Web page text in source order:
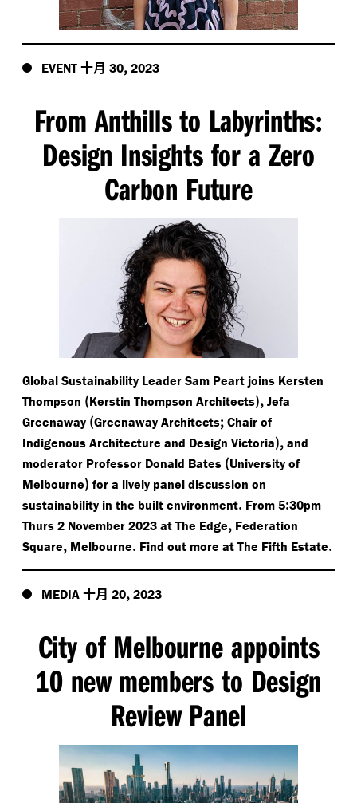
EVENT 十月 30, 2023
From Anthills to Labyrinths:
Design Insights for a Zero
Carbon Future
Global Sustainability Leader Sam Peart joins Kersten
Thompson (Kerstin Thompson Architects), Jefa
Greenaway (Greenaway Architects; Chair of
Indigenous Architecture and Design Victoria), and
moderator Professor Donald Bates (University of
Melbourne) for a lively panel discussion on
sustainability in the built environment. From 5:30pm
Thurs 2 November 2023 at The Edge, Federation
Square, Melbourne. Find out more at The Fifth Estate.
MEDIA 十月 20, 2023
City of Melbourne appoints
10 new members to Design
Review Panel